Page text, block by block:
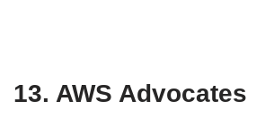
13. AWS Advocates